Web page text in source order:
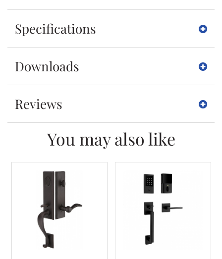
Specifications
Downloads
Reviews
You may also like